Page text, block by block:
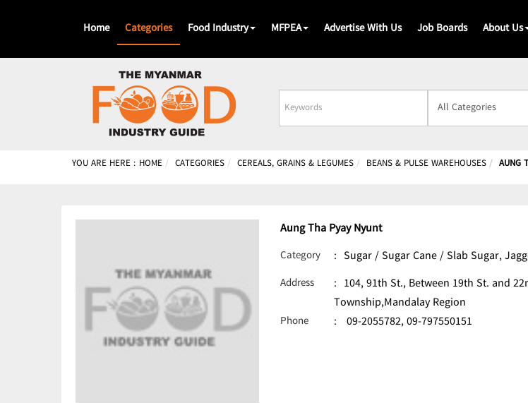
Home Categories Food Industry MFPEA Advertise With Us Job Boards About Us
Business
Name
YOU ARE HERE : HOME CATEGORIES CEREALS, GRAINS & LEGUMES BEANS & PULSE WAREHOUSES AUNG
Aung Tha Pyay Nyunt
Category : Sugar / Sugar Cane / Slab Sugar,
Address : 104, 91th St., Between 19th St. and
Township,Mandalay Region
Phone : 09-2055782,09-797550151